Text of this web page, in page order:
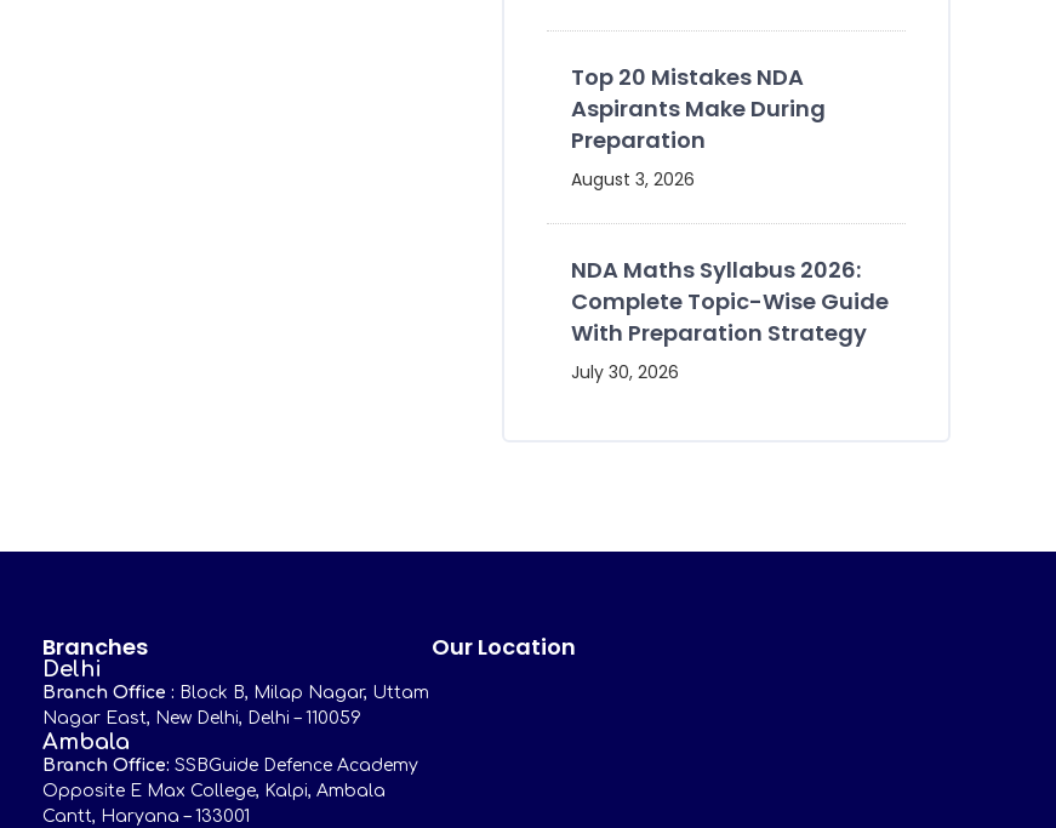
Top 20 Mistakes NDA
Aspirants Make During
Preparation
August 3, 2026
NDA Maths Syllabus 2026:
Complete Topic-Wise Guide
With Preparation Strategy
July 30, 2026
Branches
Delhi
Branch Office : Block B, Milap Nagar, Uttam
Nagar East, New Delhi, Delhi – 110059
Ambala
Branch Office: SSBGuide Defence Academy
Opposite E Max College, Kalpi, Ambala
Cantt, Haryana – 133001
Our Location